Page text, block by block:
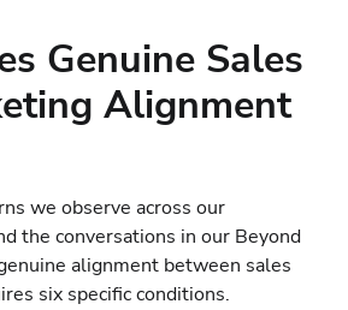
Genuine Sales
Alignment
we observe across our
the conversations in our Beyond
alignment between sales
six specific conditions.